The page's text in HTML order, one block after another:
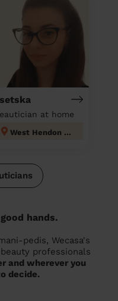
at home
West Hendon London
hands.
pedis, Wecasa's
professionals
and wherever you
decide.